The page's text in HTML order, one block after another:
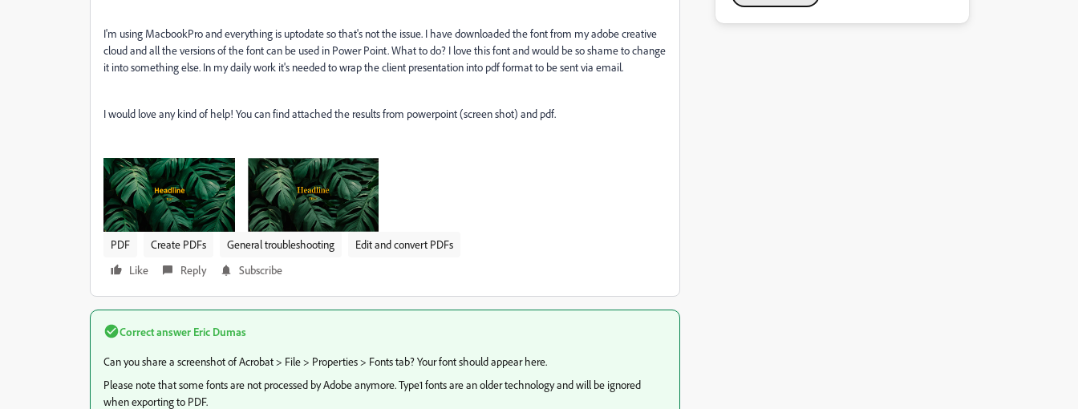
I'm using MacbookPro and everything is uptodate so that's not the issue. I have downloaded the font from my adobe creative
cloud and all the versions of the font can be used in Power Point. What to do? I love this font and would be so shame to change
it into something else. In my daily work it's needed to wrap the client presentation into pdf format to be sent via email.
I would love any kind of help! You can find attached the results from powerpoint (screen shot) and pdf.
PDF Create PDFs General troubleshooting
Edit and convert PDFs
Like
Reply Subscribe
Correct answer Eric Dumas
Can you share a screenshot of Acrobat > File > Properties > Fonts tab? Your font should appear here.
Please note that some fonts are not processed by Adobe anymore. Type1 fonts are an older technology and will be ignored
when exporting to PDF.